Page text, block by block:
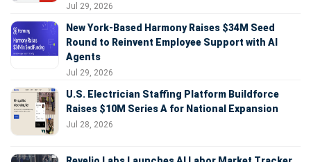
Jul 29, 2026
New York-Based Harmony Raises $34M Seed
Round to Reinvent Employee Support with AI
Agents
Jul 29, 2026
U.S. Electrician Staffing Platform Buildforce
Raises $10M Series A for National Expansion
Jul 28, 2026